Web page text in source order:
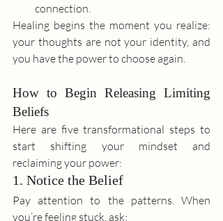
connection.
Healing begins the moment you realize:
your thoughts are not your identity, and
you have the power to choose again.
How to Begin Releasing Limiting
Beliefs
Here are five transformational steps to
start shifting your mindset and
reclaiming your power:
1. Notice the Belief
Pay attention to the patterns. When
you’re feeling stuck, ask: